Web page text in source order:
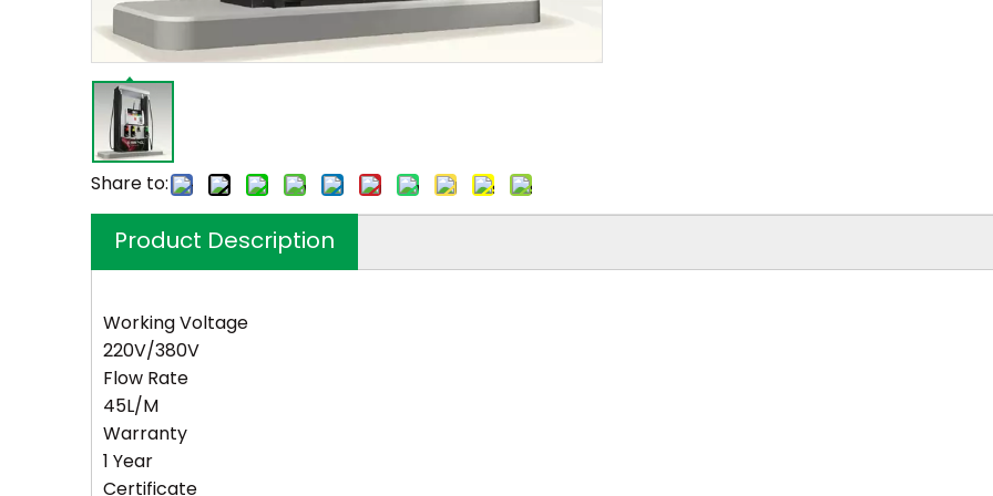
Share to:
Product Description
Working Voltage
220V/380V
Flow Rate
45L/M
Warranty
1 Year
Certificate